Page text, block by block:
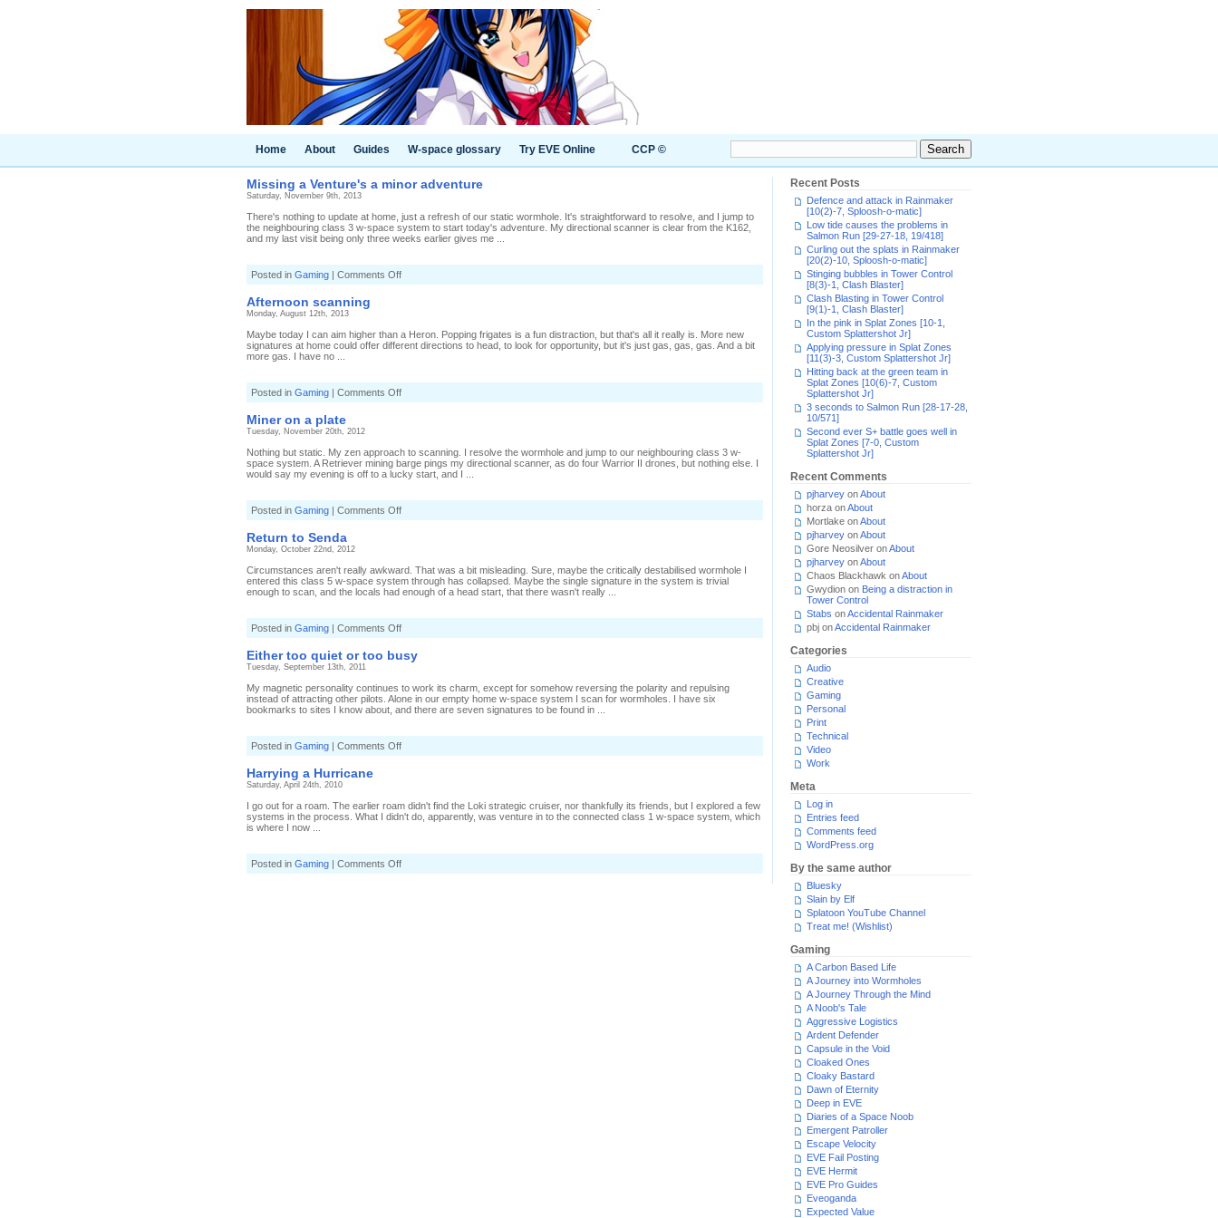
Home About Guides W-space glossary Try EVE Online CCP ©
Missing a Venture's a minor adventure
Saturday, November 9th, 2013
There's nothing to update at home, just a refresh of our static wormhole. It's straightforward to resolve, and I jump to
the neighbouring class 3 w-space system to start today's adventure. My directional scanner is clear from the K162,
and my last visit being only three weeks earlier gives me ...
Posted in Gaming | Comments Offon
Missing
adventure
Afternoon scanning
Monday, August 12th, 2013
Maybe today I can aim higher than a Heron. Popping frigates is a fun distraction, but that's all it really is. More new
signatures at home could offer different directions to head, to look for opportunity, but it's just gas, gas, gas. And a bit
more gas. I have no ...
Posted in Gaming | Comments Offon
Afternoon
Miner on a plate
Tuesday, November 20th, 2012
Nothing but static. My zen approach to scanning. I resolve the wormhole and jump to our neighbouring class 3 w-
space system. A Retriever mining barge pings my directional scanner, as do four Warrior II drones, but nothing else. I
would say my evening is off to a lucky start, and I ...
Posted in Gaming | Comments Offon
Miner
Return to Senda
Monday, October 22nd, 2012
Circumstances aren't really awkward. That was a bit misleading. Sure, maybe the critically destabilised wormhole I
entered this class 5 w-space system through has collapsed. Maybe the single signature in the system is trivial
enough to scan, and the locals had enough of a head start, that there wasn't really ...
Posted in Gaming | Comments Offon
Return
Senda
Either too quiet or too busy
Tuesday, September 13th, 2011
My magnetic personality continues to work its charm, except for somehow reversing the polarity and repulsing
instead of attracting other pilots. Alone in our empty home w-space system I scan for wormholes. I have six
bookmarks to sites I know about, and there are seven signatures to be found in ...
Posted in Gaming | Comments Offon
Either
busy
Harrying a Hurricane
Saturday, April 24th, 2010
I go out for a roam. The earlier roam didn't find the Loki strategic cruiser, nor thankfully its friends, but I explored a few
systems in the process. What I didn't do, apparently, was venture in to the connected class 1 w-space system, which
is where I now ...
Posted in Gaming | Comments Offon
Harrying
Recent Posts
Defence and attack in Rainmaker
[10(2)-7, Sploosh-o-matic]
Low tide causes the problems in
Salmon Run [29-27-18, 19/418]
Curling out the splats in Rainmaker
[20(2)-10, Sploosh-o-matic]
Stinging bubbles in Tower Control
[8(3)-1, Clash Blaster]
Clash Blasting in Tower Control
[9(1)-1, Clash Blaster]
In the pink in Splat Zones [10-1,
Custom Splattershot Jr]
Applying pressure in Splat Zones
[11(3)-3, Custom Splattershot Jr]
Hitting back at the green team in
Splat Zones [10(6)-7, Custom
Splattershot Jr]
3 seconds to Salmon Run [28-17-28,
10/571]
Second ever S+ battle goes well in
Splat Zones [7-0, Custom
Splattershot Jr]
Recent Comments
pjharvey onAbout
horza onAbout
Mortlake onAbout
pjharvey onAbout
Gore Neosilver onAbout
pjharvey onAbout
Chaos Blackhawk onAbout
Gwydion on Being a distraction in
Tower Control
Stabs onAccidental Rainmaker
pbj onAccidental Rainmaker
Categories
Audio
Creative
Gaming
Personal
Print
Technical
Video
Work
Meta
Log in
Entries feed
Comments feed
WordPress.org
By the same author
Bluesky
Slain by Elf
Splatoon YouTube Channel
Treat me! (Wishlist)
Gaming
A Carbon Based Life
A Journey into Wormholes
A Journey Through the Mind
A Noob's Tale
Aggressive Logistics
Ardent Defender
Capsule in the Void
Cloaked Ones
Cloaky Bastard
Dawn of Eternity
Deep in EVE
Diaries of a Space Noob
Emergent Patroller
Escape Velocity
EVE Fail Posting
EVE Hermit
EVE Pro Guides
Eveoganda
Expected Value